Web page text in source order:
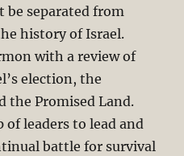
be separated from
history of Israel.
with a review of
election, the
the Promised Land.
of leaders to lead and
battle for survival